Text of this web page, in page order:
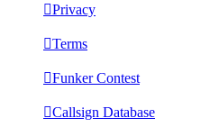
Privacy
Terms
Funker Contest
Callsign Database